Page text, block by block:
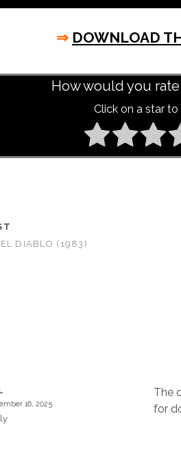
⇒ DOWNLOAD
How would you
Click on a star to
DIABLO (1983)
16, 2025
The
for